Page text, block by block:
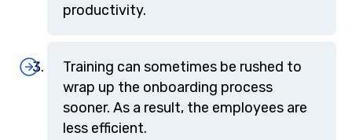
productivity.
Training can sometimes be rushed to
wrap up the onboarding process
sooner. As a result, the employees are
less efficient.